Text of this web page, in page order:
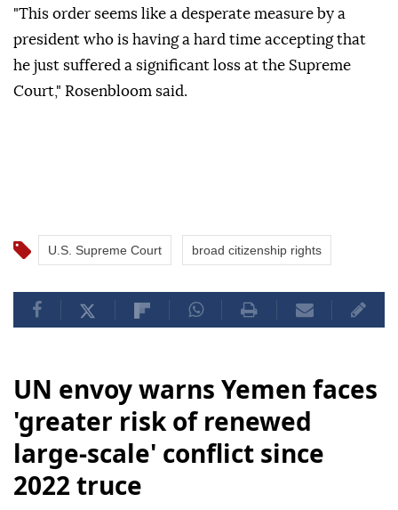
"This order seems like a desperate measure by a
president who is having a hard time accepting that
he just suffered a significant loss at the Supreme
Court," Rosenbloom said.
U.S. Supreme Court broad citizenship rights
UN envoy warns Yemen faces
'greater risk of renewed
large-scale' conflict since
2022 truce